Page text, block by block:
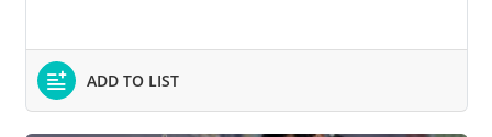
ADD TO LIST